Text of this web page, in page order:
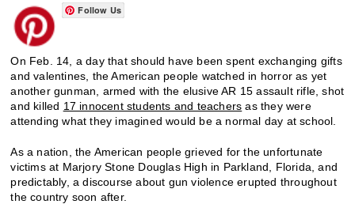
Follow Us
On Feb. 14, a day that should have been spent exchanging gifts
and valentines, the American people watched in horror as yet
another gunman, armed with the elusive AR 15 assault rifle, shot
and killed 17 innocent students and teachers as they were
attending what they imagined would be a normal day at school.
As a nation, the American people grieved for the unfortunate
victims at Marjory Stone Douglas High in Parkland, Florida, and
predictably, a discourse about gun violence erupted throughout
the country soon after.